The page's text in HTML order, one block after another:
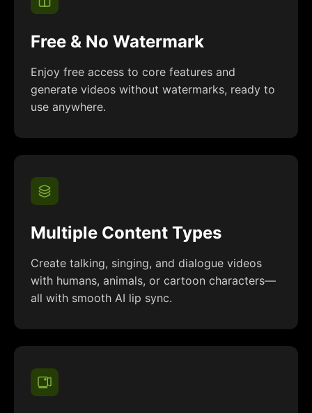
Free & No Watermark
Enjoy free access to core features and
generate videos without watermarks, ready to
use anywhere.
Multiple Content Types
Create talking, singing, and dialogue videos
with humans, animals, or cartoon characters—
all with smooth AI lip sync.